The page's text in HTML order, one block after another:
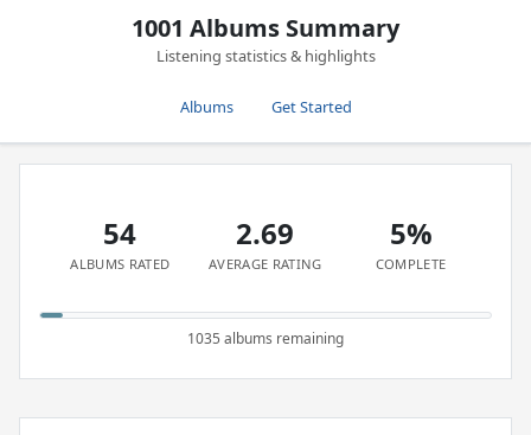
1001 Albums Summary
Listening statistics & highlights
Albums Get Started
54
ALBUMS RATED
2.69
AVERAGE RATING
5%
COMPLETE
1035 albums remaining